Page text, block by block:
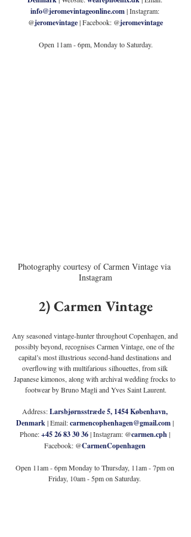
info@jeromevintageonline.com | Instagram:
@jeromevintage | Facebook: @jeromevintage
Open 11am - 6pm, Monday to Saturday.
Photography courtesy of Carmen Vintage via
Instagram
2) Carmen Vintage
Any seasoned vintage-hunter throughout Copenhagen, and
possibly beyond, recognises Carmen Vintage, one of the
capital’s most illustrious second-hand destinations and
overflowing with multifarious silhouettes, from silk
Japanese kimonos, along with archival wedding frocks to
footwear by Bruno Magli and Yves Saint Laurent.
Address: Larsbjørnsstræde 5, 1454 København,
Denmark | Email: carmencophenhagen@gmail.com |
Phone: +45 26 83 30 36 | Instagram: @carmen.cph |
Facebook: @CarmenCopenhagen
Open 11am - 6pm Monday to Thursday, 11am - 7pm on
Friday, 10am - 5pm on Saturday.